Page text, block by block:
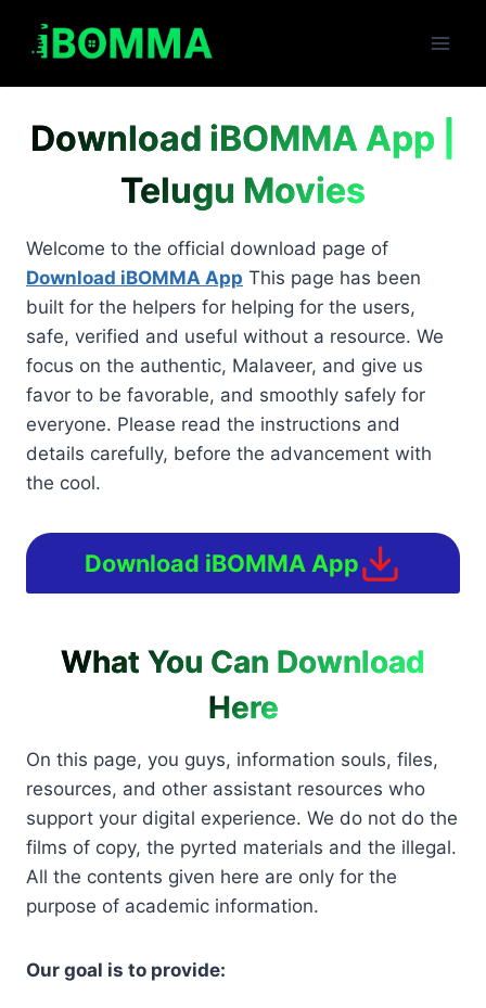
Download iBOMMA App |
Telugu Movies
Welcome to the official download page of
Download iBOMMA App This page has been
built for the helpers for helping for the users,
safe, verified and useful without a resource. We
focus on the authentic, Malaveer, and give us
favor to be favorable, and smoothly safely for
everyone. Please read the instructions and
details carefully, before the advancement with
the cool.
Download iBOMMA App
What You Can Download
Here
On this page, you guys, information souls, files,
resources, and other assistant resources who
support your digital experience. We do not do the
films of copy, the pyrted materials and the illegal.
All the contents given here are only for the
purpose of academic information.
Our goal is to provide: